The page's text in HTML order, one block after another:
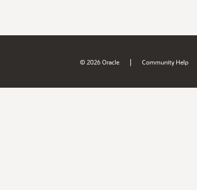
© 2026 Oracle | Community Help